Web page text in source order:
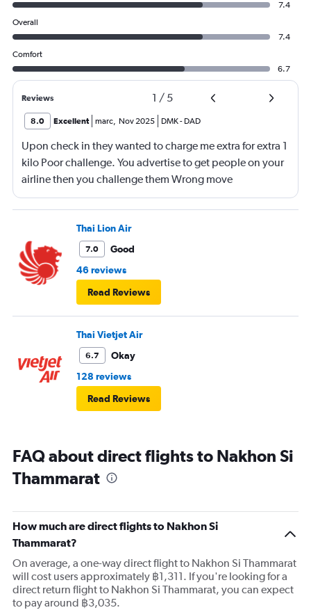
7.4
Overall
7.4
Comfort
6.7
Reviews 1 / 5
8.0 Excellent marc, Nov 2025 DMK- DAD
Upon check in they wanted to charge me extra for extra 1
kilo Poor challenge. You advertise to get people on your
airline then you challenge them Wrong move
Thai Lion Air
7.0
Good
46 reviews
Read Reviews
Thai Vietjet Air
6.7
Okay
128 reviews
Read Reviews
FAQ about direct flights to Nakhon Si
Thammarat
How much are direct flights to Nakhon Si
Thammarat?
On average, a one-way direct flight to Nakhon Si Thammarat
will cost users approximately ฿1,311. If you're looking for a
direct return flight to Nakhon Si Thammarat, you can expect
to pay around ฿3,035.